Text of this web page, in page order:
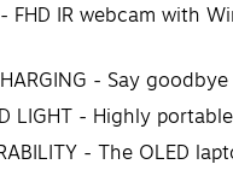
- FHD IR webcam
CHARGING - Say
LIGHT - Highly
- The